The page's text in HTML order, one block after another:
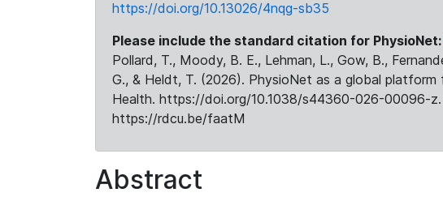
https://doi.org/10.13026/4nqg-sb35
Please include the standard citation for PhysioNet:
Pollard, T., Moody, B. E., Lehman, L., Gow, B.,
G., & Heldt, T. (2026). PhysioNet as a global platform
Health. https://doi.org/10.1038/s44360-026-00096-z.
https://rdcu.be/faatM
Abstract